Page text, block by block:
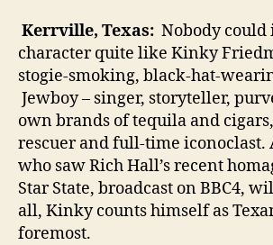
Kerrville, Texas: Nobody could
character quite like Kinky
stogie-smoking, black-hat-
Jewboy – singer, storyteller,
own brands of tequila and
rescuer and full-time iconoclast.
who saw Rich Hall’s recent
Star State, broadcast on BBC4,
all, Kinky counts himself as
foremost.